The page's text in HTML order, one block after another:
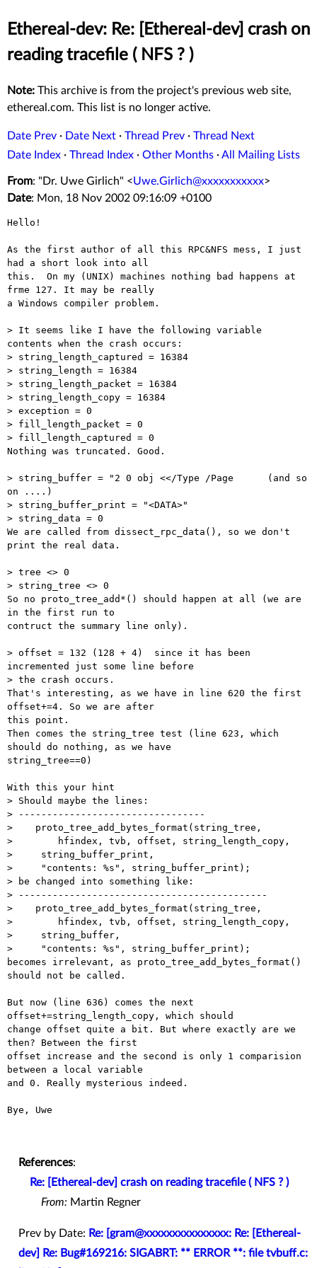
Ethereal-dev: Re: [Ethereal-dev] crash on
reading tracefile ( NFS ? )
Note: This archive is from the project's previous web site,
ethereal.com. This list is no longer active.
Date Prev · Date Next · Thread Prev · Thread Next
Date Index · Thread Index · Other Months ·All Mailing Lists
From: "Dr. Uwe Girlich" <Uwe.Girlich@xxxxxxxxxxx>
Date: Mon, 18 Nov 2002 09:16:09 +0100
Hello!
As the first author of all this RPC&NFS mess, I just
had a short look into all
this.  On my (UNIX) machines nothing bad happens at
frme 127. It may be really
a Windows compiler problem.
> It seems like I have the following variable
contents when the crash occurs:
> string_length_captured = 16384
> string_length = 16384
> string_length_packet = 16384
> string_length_copy = 16384
> exception = 0
> fill_length_packet = 0
> fill_length_captured = 0
Nothing was truncated. Good.
> string_buffer = "2 0 obj <</Type /Page      (and so
on ....)
> string_buffer_print = "<DATA>"
> string_data = 0
We are called from dissect_rpc_data(), so we don't
print the real data.
> tree <> 0
> string_tree <> 0
So no proto_tree_add*() should happen at all (we are
in the first run to
contruct the summary line only).
> offset = 132 (128 + 4)  since it has been
incremented just some line before
> the crash occurs.
That's interesting, as we have in line 620 the first
offset+=4. So we are after
this point.
Then comes the string_tree test (line 623, which
should do nothing, as we have
string_tree==0)
With this your hint
> Should maybe the lines:
> ---------------------------------
>    proto_tree_add_bytes_format(string_tree,
>        hfindex, tvb, offset, string_length_copy,
>     string_buffer_print,
>     "contents: %s", string_buffer_print);
> be changed into something like:
> --------------------------------------------
>    proto_tree_add_bytes_format(string_tree,
>        hfindex, tvb, offset, string_length_copy,
>     string_buffer,
>     "contents: %s", string_buffer_print);
becomes irrelevant, as proto_tree_add_bytes_format()
should not be called.
But now (line 636) comes the next
offset+=string_length_copy, which should
change offset quite a bit. But where exactly are we
then? Between the first
offset increase and the second is only 1 comparision
between a local variable
and 0. Really mysterious indeed.
Bye, Uwe
References:
Re: [Ethereal-dev] crash on reading tracefile ( NFS ? )
From: Martin Regner
Prev by Date: Re: [gram@xxxxxxxxxxxxxxx: Re: [Ethereal-
dev] Re: Bug#169216: SIGABRT: ** ERROR **: file tvbuff.c: